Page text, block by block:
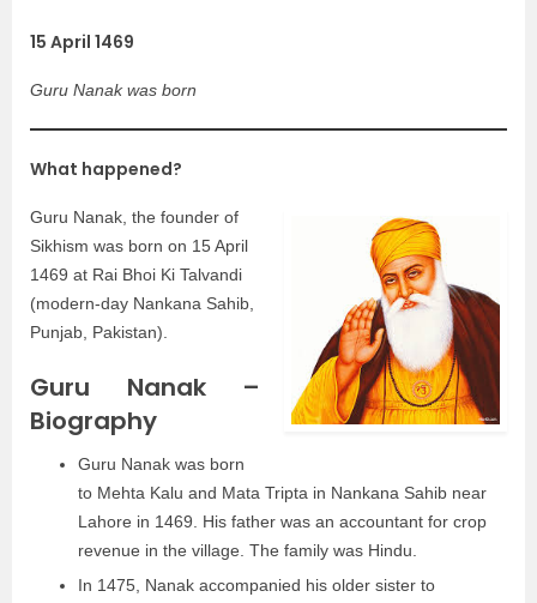
15 April 1469
Guru Nanak was born
What happened?
Guru Nanak, the founder of
Sikhism was born on 15 April
1469 at Rai Bhoi Ki Talvandi
(modern-day Nankana Sahib,
Punjab, Pakistan).
Guru Nanak –
Biography
Guru Nanak was born
to Mehta Kalu and Mata Tripta in Nankana Sahib near
Lahore in 1469. His father was an accountant for crop
revenue in the village. The family was Hindu.
In 1475, Nanak accompanied his older sister to